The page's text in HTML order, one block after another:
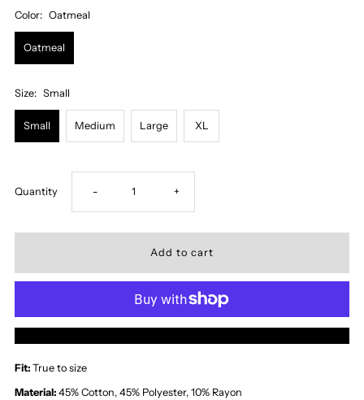
Color: Oatmeal
Oatmeal
Size: Small
Small Medium Large XL
Quantity Decrease
quantity
Cheyenne
Midi
Dress
- Increase
quantity
Cheyenne
Midi
Dress
+
Fit:True to size
Material:45% Cotton, 45% Polyester, 10% Rayon